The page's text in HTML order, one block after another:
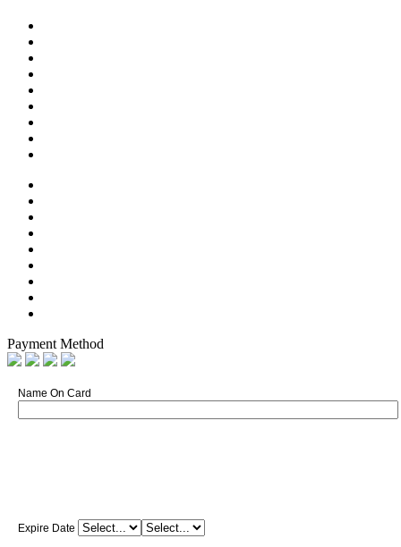
Payment Method
Name On Card
Expire Date